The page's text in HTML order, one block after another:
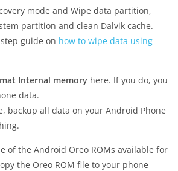
mode and Wipe data partition,
partition and clean Dalvik cache.
guide on how to wipe data using
Internal memory here. If you do, you
data.
backup all data on your Android Phone
of the Android Oreo ROMs available for
the Oreo ROM file to your phone